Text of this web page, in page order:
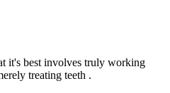
it's best involves truly working
treating teeth .